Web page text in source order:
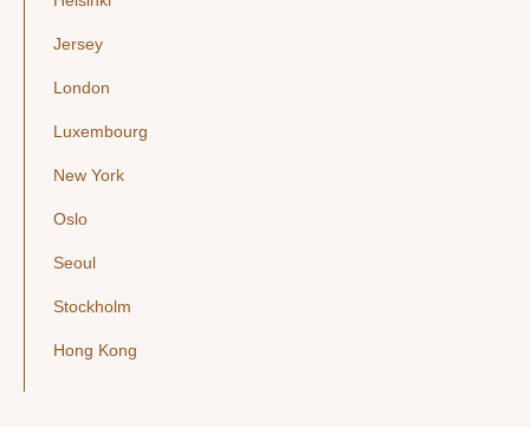
Jersey
London
Luxembourg
New York
Oslo
Seoul
Stockholm
Hong Kong